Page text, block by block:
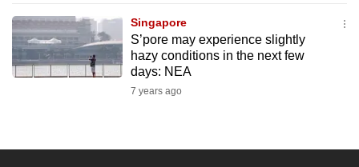
Singapore
S’pore may experience slightly
hazy conditions in the next few
days: NEA
7 years ago
but
still
having